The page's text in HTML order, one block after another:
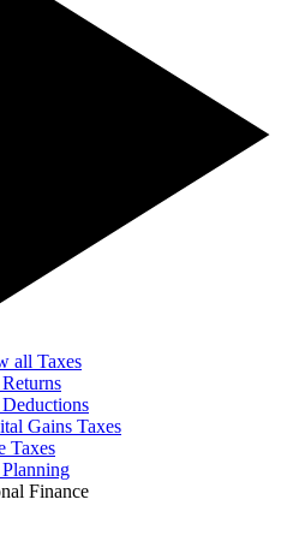
all Taxes
Gains Taxes
Taxes
Finance